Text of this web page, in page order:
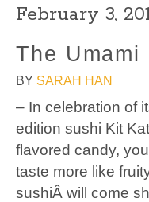
February 3,
The
BY SARAH HAN
– In celebration of
edition sushi Kit
flavored candy,
taste more like
sushiÂ will come